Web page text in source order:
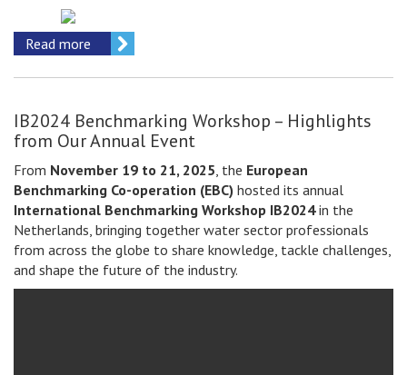
Read more
IB2024 Benchmarking Workshop – Highlights
from Our Annual Event
From November 19 to 21, 2025 , the European
Benchmarking Co-operation (EBC) hosted its annual
International Benchmarking Workshop IB2024in the
Netherlands, bringing together water sector professionals
from across the globe to share knowledge, tackle challenges,
and shape the future of the industry.